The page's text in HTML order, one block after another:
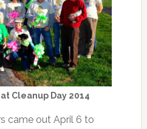
Cleanup Day 2014
came out April 6 to